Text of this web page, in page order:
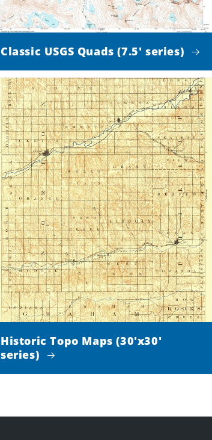
Classic USGS Quads (7.5' series)
Historic Topo Maps (30'x30'
series)